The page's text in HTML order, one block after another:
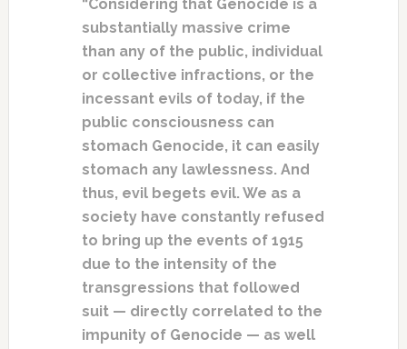
“Considering that Genocide is a
substantially massive crime
than any of the public, individual
or collective infractions, or the
incessant evils of today, if the
public consciousness can
stomach Genocide, it can easily
stomach any lawlessness. And
thus, evil begets evil. We as a
society have constantly refused
to bring up the events of 1915
due to the intensity of the
transgressions that followed
suit — directly correlated to the
impunity of Genocide — as well